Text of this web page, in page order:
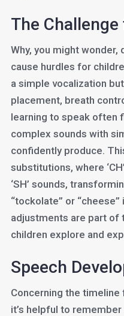
The
Why, you might
cause hurdles for
a simple vocalization
placement, breath
learning to speak often
complex sounds with
confidently produce.
substitutions, where
‘SH’ sounds,
“tockolate” or
adjustments are part of
children explore and
Speech
Concerning the timeline
it’s helpful to